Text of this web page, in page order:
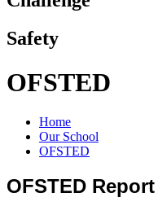
Safety
OFSTED
Home
Our School
OFSTED
OFSTED Report